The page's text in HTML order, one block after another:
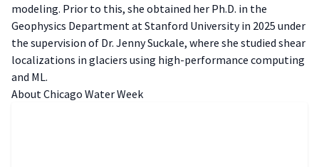
modeling. Prior to this, she obtained her Ph.D. in the
Geophysics Department at Stanford University in 2025 under
the supervision of Dr. Jenny Suckale, where she studied shear
localizations in glaciers using high-performance computing
and ML.
A bout Chicago Water Week